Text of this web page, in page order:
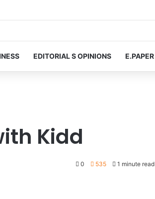
EDITORIAL S OPINIONS E.PAPER
Kidd
0 535 1 minute read